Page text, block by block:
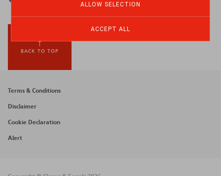
ALLOW SELECTION
ACCEPT ALL
BACK TO TOP
Footer
menu
Terms & Conditions
Disclaimer
Cookie Declaration
Alert